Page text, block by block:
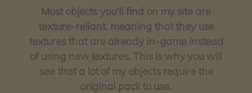
Most objects you'll find on my site are
texture-reliant, meaning that they use
textures that are already in-game instead
of using new textures. This is why you will
see that a lot of my objects require the
original pack to use.